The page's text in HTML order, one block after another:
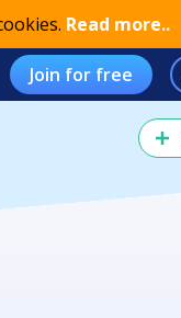
Read more..
Join for free